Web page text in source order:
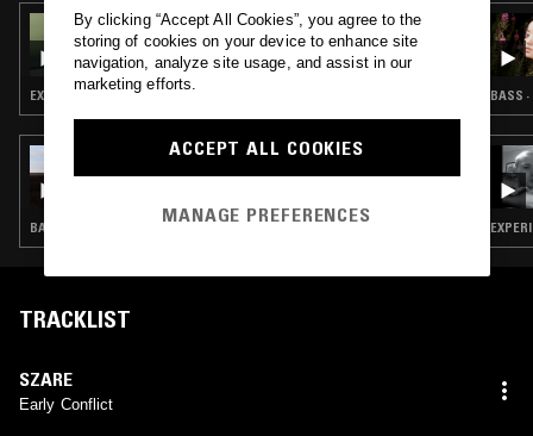
04 APR 2025
DON'T TRIP W/ MARGARITA
26 FEB 2025
ALICIA MATTHEWS
BASS · EXPERIMENTAL · LEFTFIELD TECHNO · DRONE
BASS
TRACKLIST
SZARE
Early Conflict
By clicking “Accept All Cookies”, you agree to the
storing of cookies on your device to enhance site
navigation, analyze site usage, and assist in our
marketing efforts.
ACCEPT ALL COOKIES
MANAGE PREFERENCES